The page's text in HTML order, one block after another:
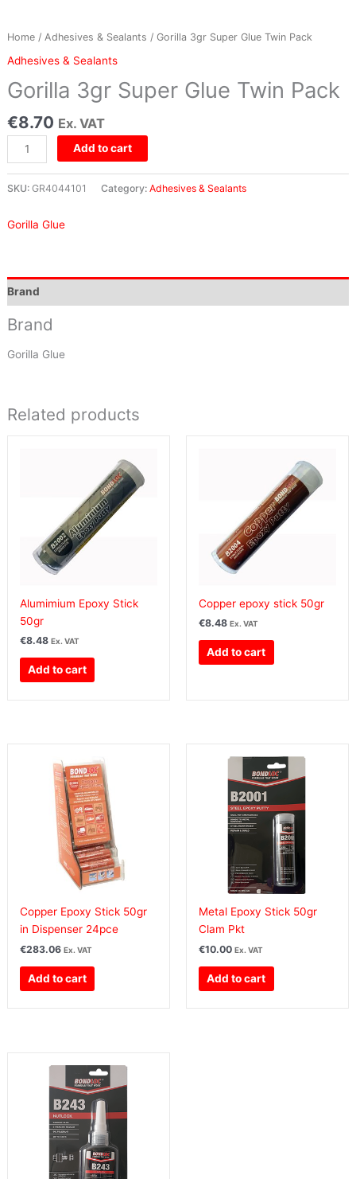
Home/ Adhesives & Sealants / Gorilla 3gr Super Glue Twin Pack
Adhesives & Sealants
Gorilla 3gr Super Glue Twin Pack
€8.70 Ex. VAT
Add to cart
SKU: GR4044101 Category: Adhesives & Sealants
Gorilla Glue
Brand
Brand
Gorilla Glue
Related products
Alumimium Epoxy Stick
50gr
€8.48 Ex. VAT
Add to cart
Copper epoxy stick 50gr
€8.48 Ex. VAT
Add to cart
Copper Epoxy Stick 50gr
in Dispenser 24pce
€283.06 Ex. VAT
Add to cart
Metal Epoxy Stick 50gr
Clam Pkt
€10.00 Ex. VAT
Add to cart